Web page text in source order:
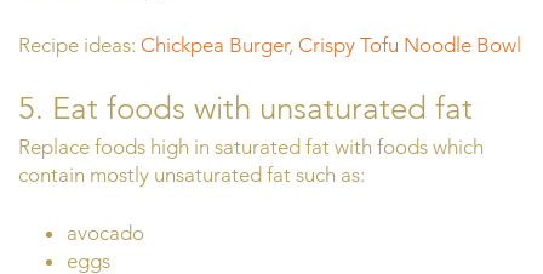
Recipe ideas: Chickpea Burger, Crispy Tofu Noodle Bowl
5. Eat foods with unsaturated fat
Replace foods high in saturated fat with foods which
contain mostly unsaturated fat such as:
avocado
eggs